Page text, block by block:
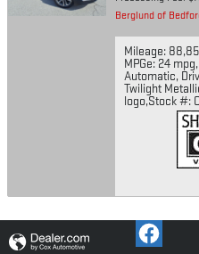
Berglund of
Mileage:
MPGe: 24 mpg,
Automatic,
Twilight
logo,Stock #: